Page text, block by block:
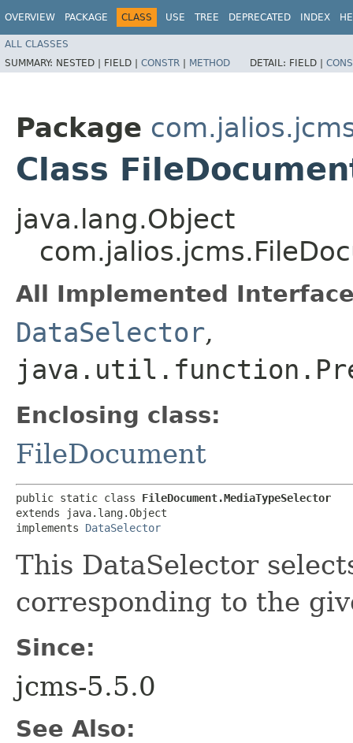
OVERVIEW PACKAGE CLASS USE TREE DEPRECATED INDEX
ALL CLASSES
SUMMARY: NESTED | FIELD | CONSTR | METHOD DETAIL: FIELD |
Package
Class
java.lang.Object
All Implemented
DataSelector,
Enclosing class:
FileDocument
public static class FileDocument.MediaTypeSelector
extends java.lang.Object
implements DataSelector
This DataSelector
corresponding to the
Since:
jcms-5.5.0
See Also: